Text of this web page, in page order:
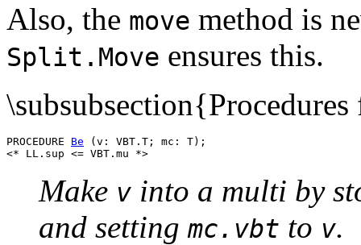
Also, the move method is
Split.Move ensures this.
PROCEDURE Be (v: VBT.T; mc: T);
Make v into a multi by
and setting mc.vbt to v.